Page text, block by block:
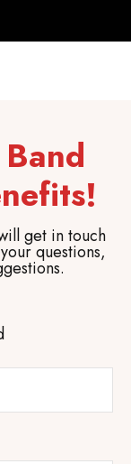
get in touch
questions,